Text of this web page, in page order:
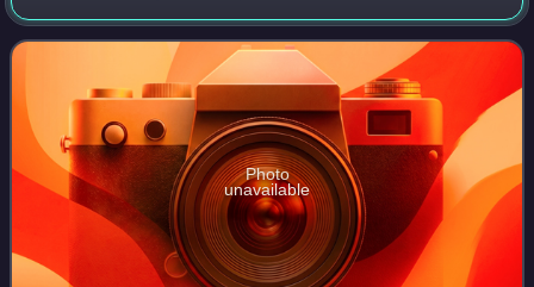
founded in Indianapolis, Indiana, by brothers Fred and
August Duesenberg in 1920. The company is
Photo
unavailable